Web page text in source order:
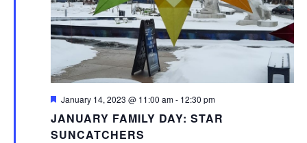
JANUARY FAMILY DAY: STAR
SUNCATCHERS
Featured
January 14, 2023 @ 11:00 am- 12:30 pm